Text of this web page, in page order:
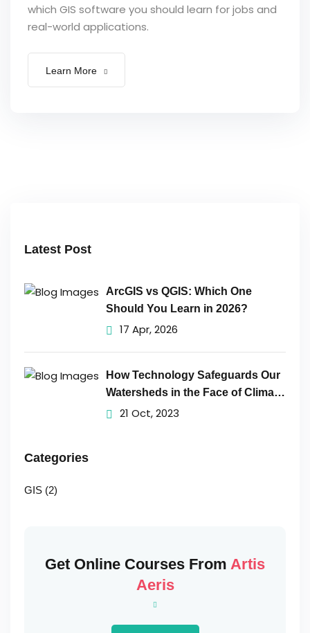
which GIS software you should learn for jobs and
real-world applications.
Learn More
Latest Post
ArcGIS vs QGIS: Which One
Should You Learn in 2026?
17 Apr, 2026
How Technology Safeguards Our
Watersheds in the Face of Climate
Change
21 Oct, 2023
Categories
GIS (2)
Get Online Courses From Artis
Aeris